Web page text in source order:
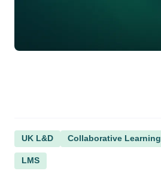
UK L&D Collaborative Learning
LMS